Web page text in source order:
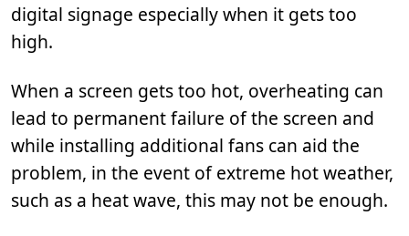
digital signage especially when it gets too
high.
When a screen gets too hot, overheating can
lead to permanent failure of the screen and
while installing additional fans can aid the
problem, in the event of extreme hot weather,
such as a heat wave, this may not be enough.